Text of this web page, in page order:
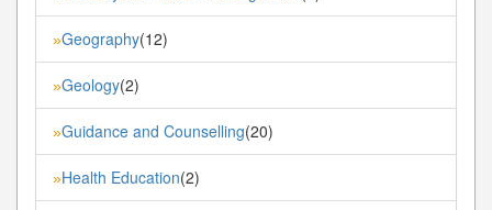
»Geography(12)
»Geology(2)
»Guidance and Counselling(20)
»Health Education(2)